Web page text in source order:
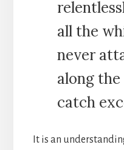
all the
never
along
catch
It is an